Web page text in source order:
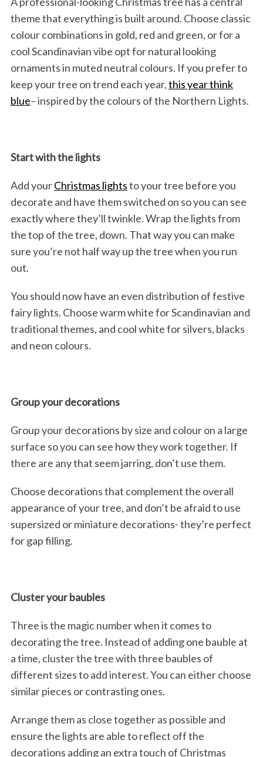
theme that everything is built around. Choose classic
colour combinations in gold, red and green, or for a
cool Scandinavian vibe opt for natural looking
ornaments in muted neutral colours. If you prefer to
keep your tree on trend each year,this year think
blue– inspired by the colours of the Northern Lights.
Start with the lights
Add yourChristmas lightsto your tree before you
decorate and have them switched on so you can see
exactly where they’ll twinkle. Wrap the lights from
the top of the tree, down. That way you can make
sure you’re not half way up the tree when you run
out.
You should now have an even distribution of festive
fairy lights. Choose warm white for Scandinavian and
traditional themes, and cool white for silvers, blacks
and neon colours.
Group your decorations
Group your decorations by size and colour on a large
surface so you can see how they work together. If
there are any that seem jarring, don’t use them.
Choose decorations that complement the overall
appearance of your tree, and don’t be afraid to use
supersized or miniature decorations- they’re perfect
for gap filling.
Cluster your baubles
Three is the magic number when it comes to
decorating the tree. Instead of adding one bauble at
a time, cluster the tree with three baubles of
different sizes to add interest. You can either choose
similar pieces or contrasting ones.
Arrange them as close together as possible and
ensure the lights are able to reflect off the
decorations adding an extra touch of Christmas